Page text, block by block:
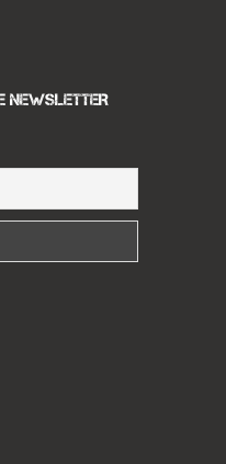
NEWSLETTER